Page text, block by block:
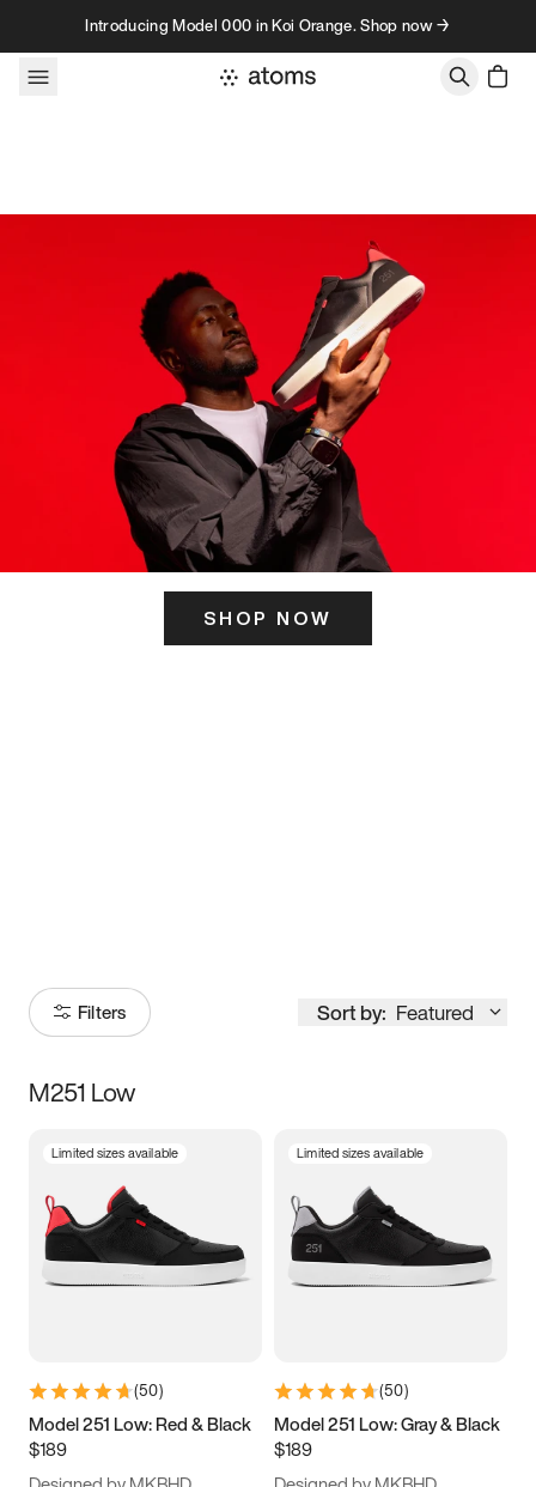
Skip to contentIntroducing Model 000 in Koi Orange. Shop now →
SHOP NOW
Filters Sort by: Featured
Size
3.5 4 4.5
5.5 6 6.5 7
9.5 10 10.5
11.5
M251 Low
Limited sizes available
(50)
Model 251 Low: Red & Black
$189
Limited sizes available
(50)
Model 251 Low: Gray & Black
$189